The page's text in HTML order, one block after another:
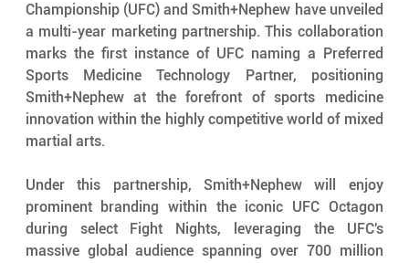
Championship (UFC) and Smith+Nephew have unveiled
a multi-year marketing partnership. This collaboration
marks the first instance of UFC naming a Preferred
Sports Medicine Technology Partner, positioning
Smith+Nephew at the forefront of sports medicine
innovation within the highly competitive world of mixed
martial arts.
Under this partnership, Smith+Nephew will enjoy
prominent branding within the iconic UFC Octagon
during select Fight Nights, leveraging the UFC's
massive global audience spanning over 700 million